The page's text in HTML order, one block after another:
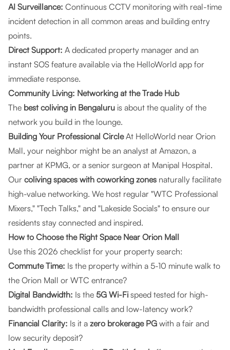
AI Surveillance: Continuous CCTV monitoring with real-time
incident detection in all common areas and building entry
points.
Direct Support: A dedicated property manager and an
instant SOS feature available via the HelloWorld app for
immediate response.
Community Living: Networking at the Trade Hub
The best coliving in Bengaluru is about the quality of the
network you build in the lounge.
Building Your Professional CircleAt HelloWorld near Orion
Mall, your neighbor might be an analyst at Amazon, a
partner at KPMG, or a senior surgeon at Manipal Hospital.
Our coliving spaces with coworking zones naturally facilitate
high-value networking. We host regular "WTC Professional
Mixers," "Tech Talks," and "Lakeside Socials" to ensure our
residents stay connected and inspired.
How to Choose the Right Space Near Orion Mall
Use this 2026 checklist for your property search:
Commute Time: Is the property within a 5-10 minute walk to
the Orion Mall or WTC entrance?
Digital Bandwidth: Is the 5G Wi-Fi speed tested for high-
bandwidth professional calls and low-latency work?
Financial Clarity: Is it a zero brokerage PG with a fair and
low security deposit?